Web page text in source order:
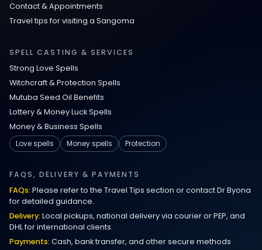
Contact & Appointments
Travel tips for visiting a Sangoma
SPELL CASTING & SERVICES
Strong Love Spells
Witchcraft & Protection Spells
Mutuba Seed Oil Benefits
Lottery & Money Luck Spells
Money & Business Spells
Love spells
Money spells Protection
FAQS, DELIVERY & PAYMENTS
FAQs: Please refer to the Travel Tips section or contact Dr Byona
for detailed guidance.
Delivery: Local pickups, national delivery via courier or PEP, and
DHL for international clients.
Payments: Cash, bank transfer, and other secure methods